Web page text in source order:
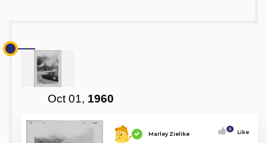
Oct 01, 1960
Marley Zielike
0 Like